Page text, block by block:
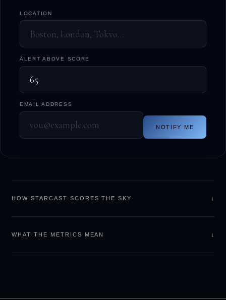
LOCATION
ALERT ABOVE SCORE
EMAIL ADDRESS
NOTIFY ME
HOW STARCAST SCORES THE SKY ↓
WHAT THE METRICS MEAN ↓